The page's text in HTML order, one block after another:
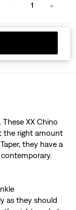
1
XX Chino
the right amount
they have a
as they should